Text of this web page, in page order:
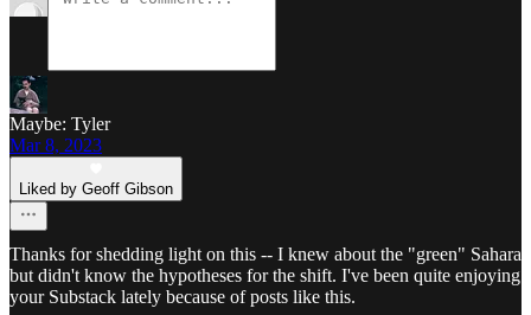
Maybe: Tyler
Mar 8, 2023
Liked by Geoff Gibson
Thanks for shedding light on this -- I knew about the "green" Sahara
but didn't know the hypotheses for the shift. I've been quite enjoying
your Substack lately because of posts like this.